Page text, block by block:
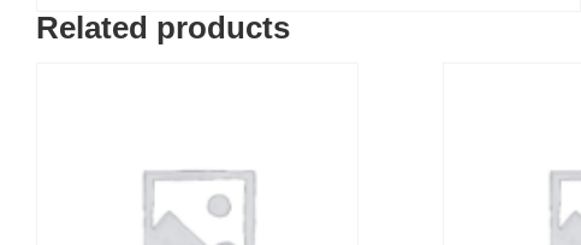
Related products